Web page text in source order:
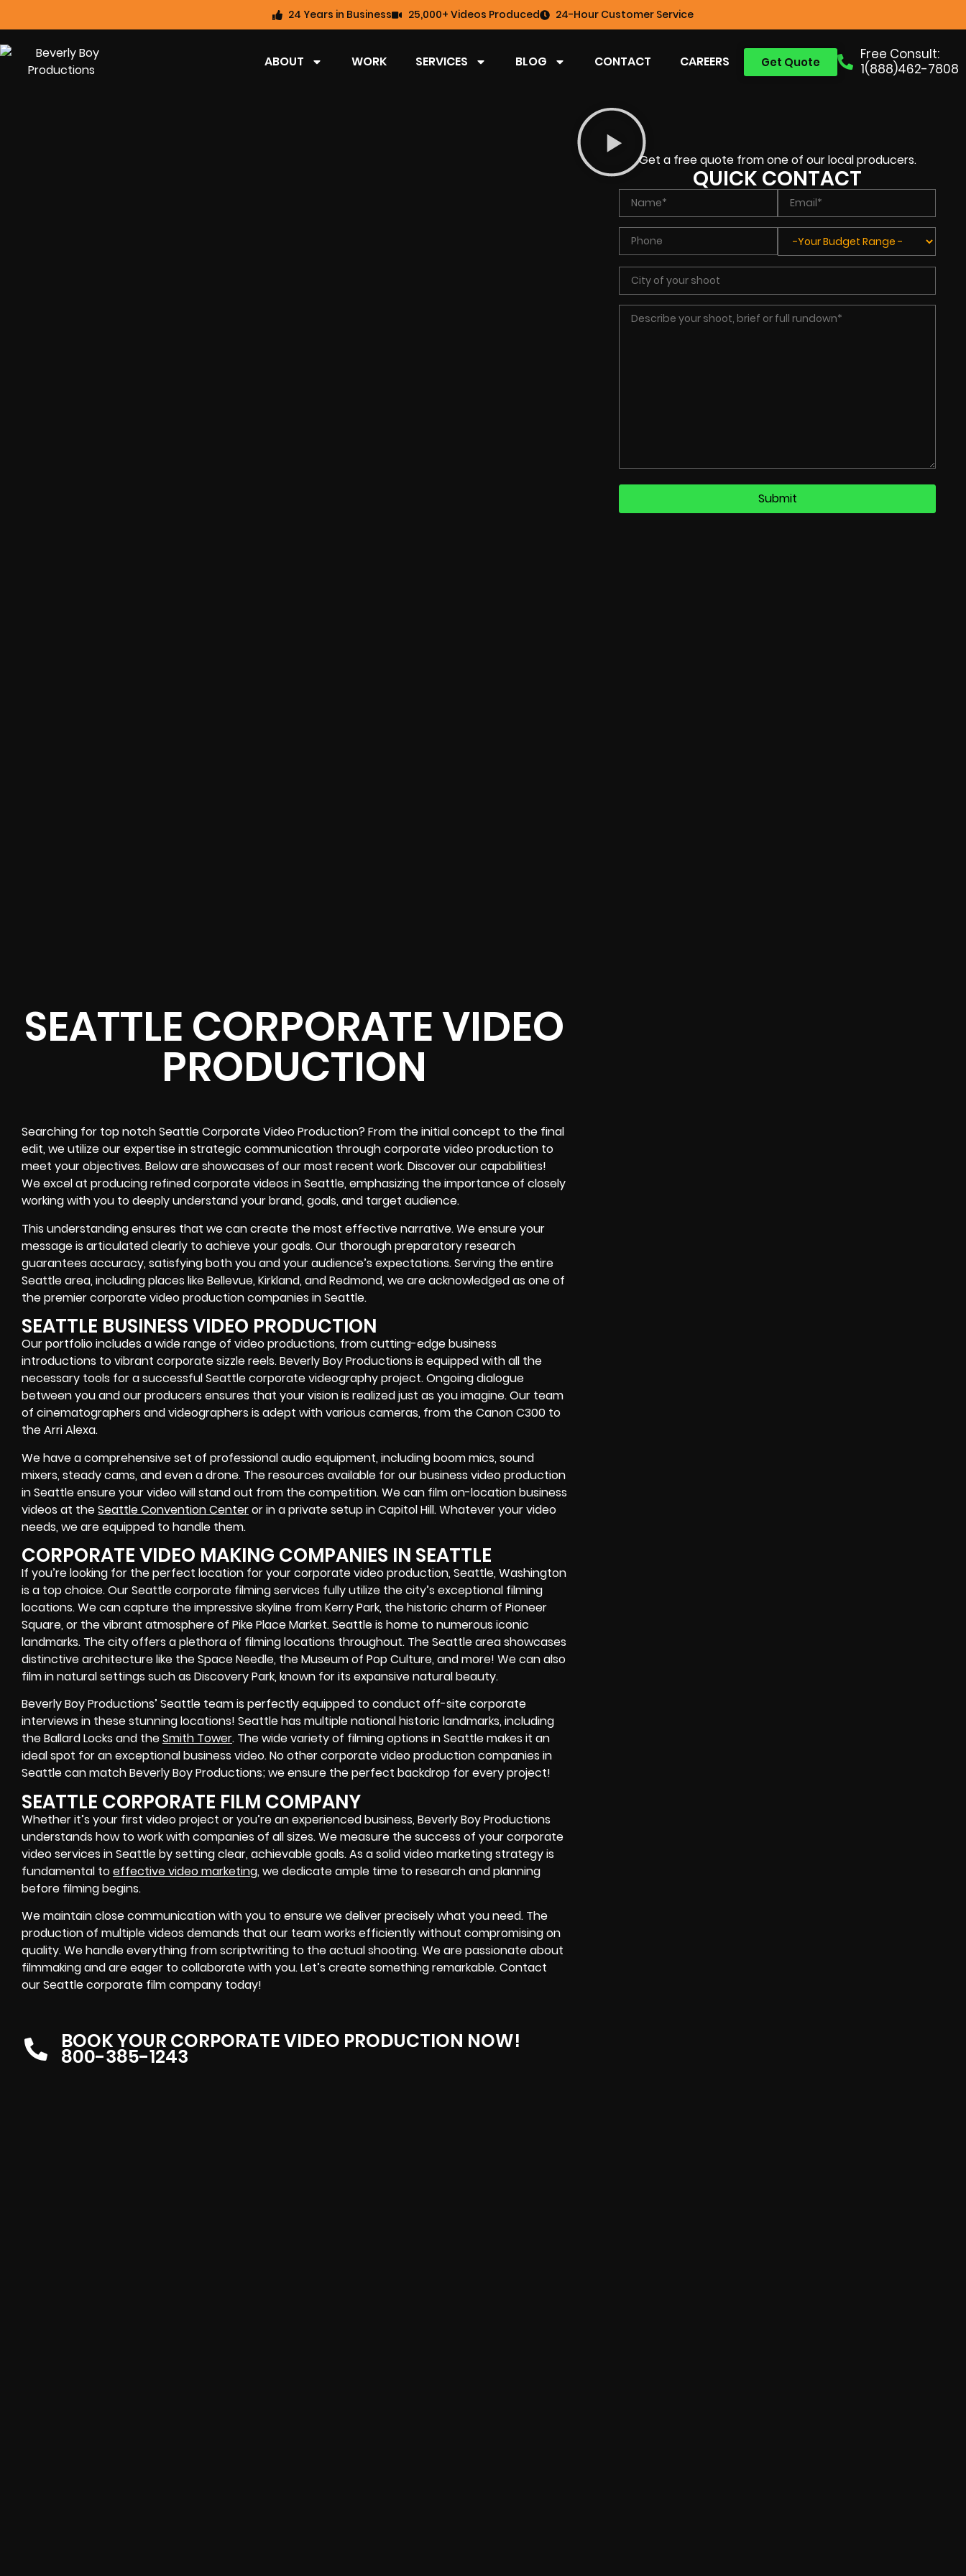
24 Years in Business 25,000+ Videos Produced 24-Hour Customer Service
Free Consult:
1(888)462-7808
Get Quote
ABOUT WORK SERVICES BLOG CONTACT CAREERS
SEATTLE CORPORATE VIDEO
PRODUCTION
Searching for top notch Seattle Corporate Video Production? From the initial concept to the final
edit, we utilize our expertise in strategic communication through corporate video production to
meet your objectives. Below are showcases of our most recent work. Discover our capabilities!
We excel at producing refined corporate videos in Seattle, emphasizing the importance of closely
working with you to deeply understand your brand, goals, and target audience.
This understanding ensures that we can create the most effective narrative. We ensure your
message is articulated clearly to achieve your goals. Our thorough preparatory research
guarantees accuracy, satisfying both you and your audience’s expectations. Serving the entire
Seattle area, including places like Bellevue, Kirkland, and Redmond, we are acknowledged as one of
the premier corporate video production companies in Seattle.
SEATTLE BUSINESS VIDEO PRODUCTION
Our portfolio includes a wide range of video productions, from cutting-edge business
introductions to vibrant corporate sizzle reels. Beverly Boy Productions is equipped with all the
necessary tools for a successful Seattle corporate videography project. Ongoing dialogue
between you and our producers ensures that your vision is realized just as you imagine. Our team
of cinematographers and videographers is adept with various cameras, from the Canon C300 to
the Arri Alexa.
We have a comprehensive set of professional audio equipment, including boom mics, sound
mixers, steady cams, and even a drone. The resources available for our business video production
in Seattle ensure your video will stand out from the competition. We can film on-location business
videos at theSeattle Convention Centeror in a private setup in Capitol Hill. Whatever your video
needs, we are equipped to handle them.
CORPORATE VIDEO MAKING COMPANIES IN SEATTLE
If you’re looking for the perfect location for your corporate video production, Seattle, Washington
is a top choice. Our Seattle corporate filming services fully utilize the city’s exceptional filming
locations. We can capture the impressive skyline from Kerry Park, the historic charm of Pioneer
Square, or the vibrant atmosphere of Pike Place Market. Seattle is home to numerous iconic
landmarks. The city offers a plethora of filming locations throughout. The Seattle area showcases
distinctive architecture like the Space Needle, the Museum of Pop Culture, and more! We can also
film in natural settings such as Discovery Park, known for its expansive natural beauty.
Beverly Boy Productions’ Seattle team is perfectly equipped to conduct off-site corporate
interviews in these stunning locations! Seattle has multiple national historic landmarks, including
the Ballard Locks and theSmith Tower. The wide variety of filming options in Seattle makes it an
ideal spot for an exceptional business video. No other corporate video production companies in
Seattle can match Beverly Boy Productions; we ensure the perfect backdrop for every project!
SEATTLE CORPORATE FILM COMPANY
Whether it’s your first video project or you’re an experienced business, Beverly Boy Productions
understands how to work with companies of all sizes. We measure the success of your corporate
video services in Seattle by setting clear, achievable goals. As a solid video marketing strategy is
fundamental toeffective video marketing, we dedicate ample time to research and planning
before filming begins.
We maintain close communication with you to ensure we deliver precisely what you need. The
production of multiple videos demands that our team works efficiently without compromising on
quality. We handle everything from scriptwriting to the actual shooting. We are passionate about
filmmaking and are eager to collaborate with you. Let’s create something remarkable. Contact
our Seattle corporate film company today!
BOOK YOUR CORPORATE VIDEO PRODUCTION NOW!
800-385-1243
Get a free quote from one of our local producers.
QUICK CONTACT